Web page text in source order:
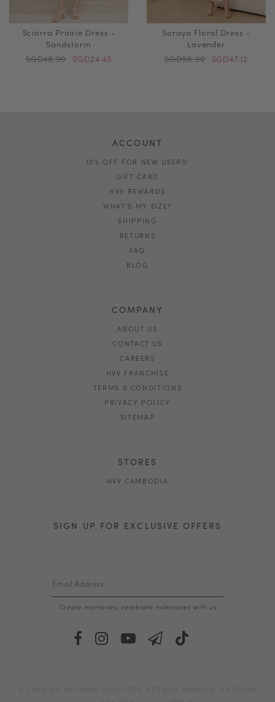
Sciorra Prairie Dress -
Sandstorm
SGD48.90 SGD24.45
Soraya Floral Dress -
Lavender
SGD58.90
SGD47.12
ACCOUNT
10% OFF FOR NEW USERS!
GIFT CARD
HVV REWARDS
WHAT'S MY SIZE?
SHIPPING
RETURNS
FAQ
BLOG
COMPANY
ABOUT US
CONTACT US
CAREERS
HVV FRANCHISE
TERMS & CONDITIONS
PRIVACY POLICY
SITEMAP
STORES
HVV CAMBODIA
SIGN UP FOR EXCLUSIVE OFFERS
Create memories, celebrate milestones with us